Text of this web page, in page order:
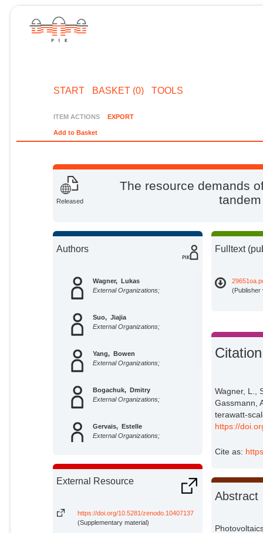
START BASKET (0) TOOLS
ITEM ACTIONS EXPORT
Add to Basket
Released
The resource demands
Authors
Wagner, Lukas
External Organizations;
Suo, Jiajia
External Organizations;
Yang, Bowen
External Organizations;
Bogachuk, Dmitry
External Organizations;
Gervais, Estelle
External Organizations;
Pietzcker, Robert C.
Impact Research;
External Resource
https://doi.org/10.5281/zenodo.10407137
(Supplementary material)
Fulltext
(Publisher
Citation
Wagner, L.,
Gassmann,
terawatt-
https://
Cite as:
Abstract